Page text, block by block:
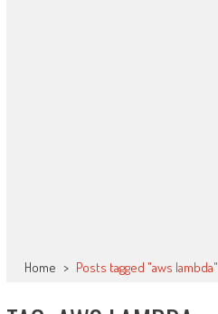
Home > Posts tagged "aws lambda"